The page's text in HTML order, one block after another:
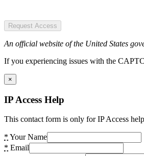
Request Access
An official website of the United States
If you experiencing issues with the
×
IP Access Help
This contact form is only for IP Access
* Your Name
* Email